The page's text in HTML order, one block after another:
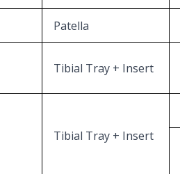
Patella
Tibial Tray + Insert
Tibial Tray + Insert